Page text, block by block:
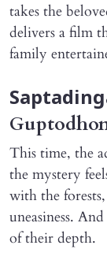
takes the
delivers a film
family
This time, the
the mystery
with the
uneasiness.
of their depth.